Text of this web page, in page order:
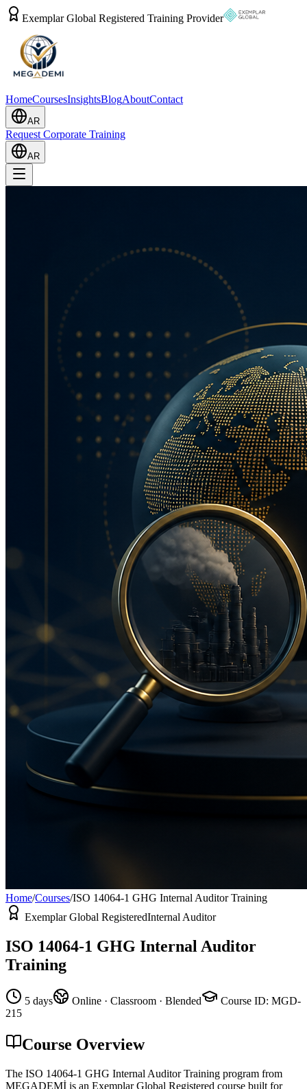
Exemplar Global Registered Training Provider
HomeCoursesInsightsBlogAboutContact
AR
Request Corporate Training
AR
Home/Courses/ISO 14064-1 GHG Internal Auditor Training
Exemplar Global RegisteredInternal Auditor
ISO 14064-1 GHG Internal Auditor
Training
5 days Online · Classroom · Blended Course ID: MGD-
215
Course Overview
The ISO 14064-1 GHG Internal Auditor Training program from
MEGADEMİ is an Exemplar Global Registered course built for